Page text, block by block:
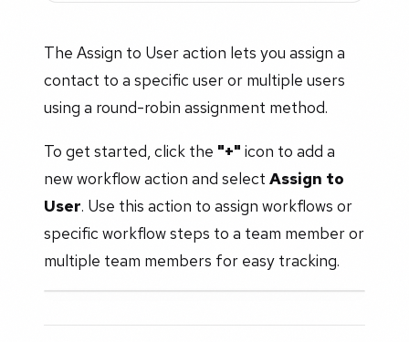
The Assign to User action lets you assign a
contact to a specific user or multiple users
using a round-robin assignment method.
To get started, click the "+" icon to add a
new workflow action and select Assign to
User. Use this action to assign workflows or
specific workflow steps to a team member or
multiple team members for easy tracking.